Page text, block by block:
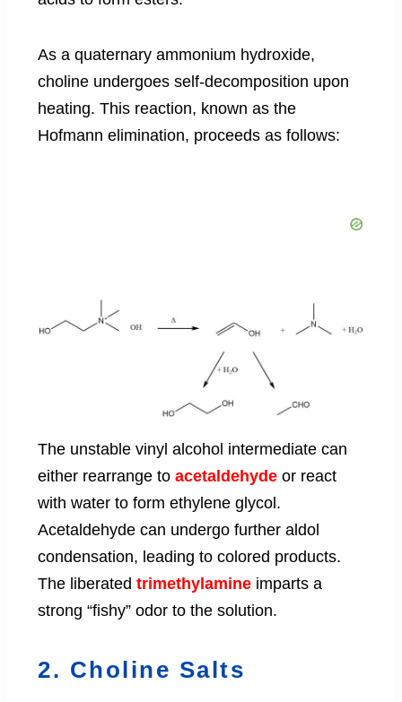
As a quaternary ammonium hydroxide,
choline undergoes self-decomposition upon
heating. This reaction, known as the
Hofmann elimination, proceeds as follows:
The unstable vinyl alcohol intermediate can
either rearrange to acetaldehyde or react
with water to form ethylene glycol.
Acetaldehyde can undergo further aldol
condensation, leading to colored products.
The liberated trimethylamine imparts a
strong “fishy” odor to the solution.
2. Choline Salts